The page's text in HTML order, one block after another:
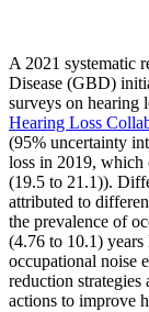
A 2021 systematic
Disease (GBD)
surveys on hearing
Hearing Loss
(95% uncertainty
loss in 2019, which
(19.5 to 21.1)).
attributed to
the prevalence of
(4.76 to 10.1)
occupational noise
reduction
actions to improve